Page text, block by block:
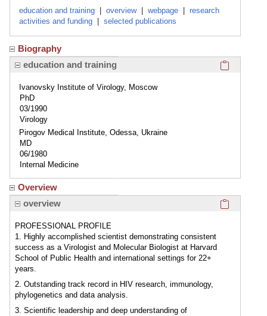
education and training overview webpage
research
activities and funding
selected publications
Biography
education and training
Ivanovsky Institute of Virology, Moscow
PhD
03/1990
Virology
Pirogov Medical Institute, Odessa, Ukraine
MD
06/1980
Internal Medicine
Overview
overview
PROFESSIONAL PROFILE
1. Highly accomplished scientist demonstrating consistent
success as a Virologist and Molecular Biologist at Harvard
School of Public Health and international settings for 22+
years.
2. Outstanding track record in HIV research, immunology,
phylogenetics and data analysis.
3. Scientific leadership and deep understanding of